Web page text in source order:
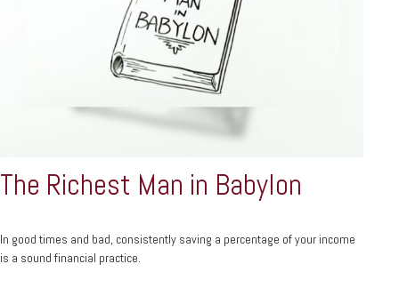
The Richest Man in Babylon
In good times and bad, consistently saving a percentage of your income
is a sound financial practice.